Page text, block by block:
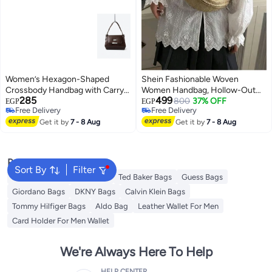
Women’s Hexagon-Shaped
Crossbody Handbag with Carry
Handle – Small Size 25 cm × 15
cm (Brown)
EGP285
Free Delivery
Free Delivery
Get it by7 - 8 Aug
Shein Fashionable Woven
Women Handbag, Hollow-Out
Cross-Body Bag
EGP499800 37% OFF
Free Delivery
Free Delivery
Get it by7 - 8 Aug
Sort By Filter
Popular Searches
American Tourister luggage Ted Baker Bags
Guess Bags
Giordano Bags
DKNY Bags
Calvin Klein Bags
Tommy Hilfiger Bags
Aldo Bag
Leather Wallet For Men
Card Holder For Men Wallet
We're Always Here To Help